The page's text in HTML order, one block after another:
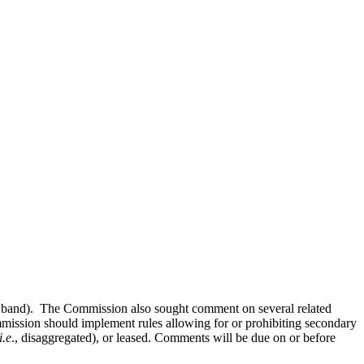
The Commission also sought comment on several related
should implement rules allowing for or prohibiting secondary
i.e., disaggregated), or leased. Comments will be due on or before